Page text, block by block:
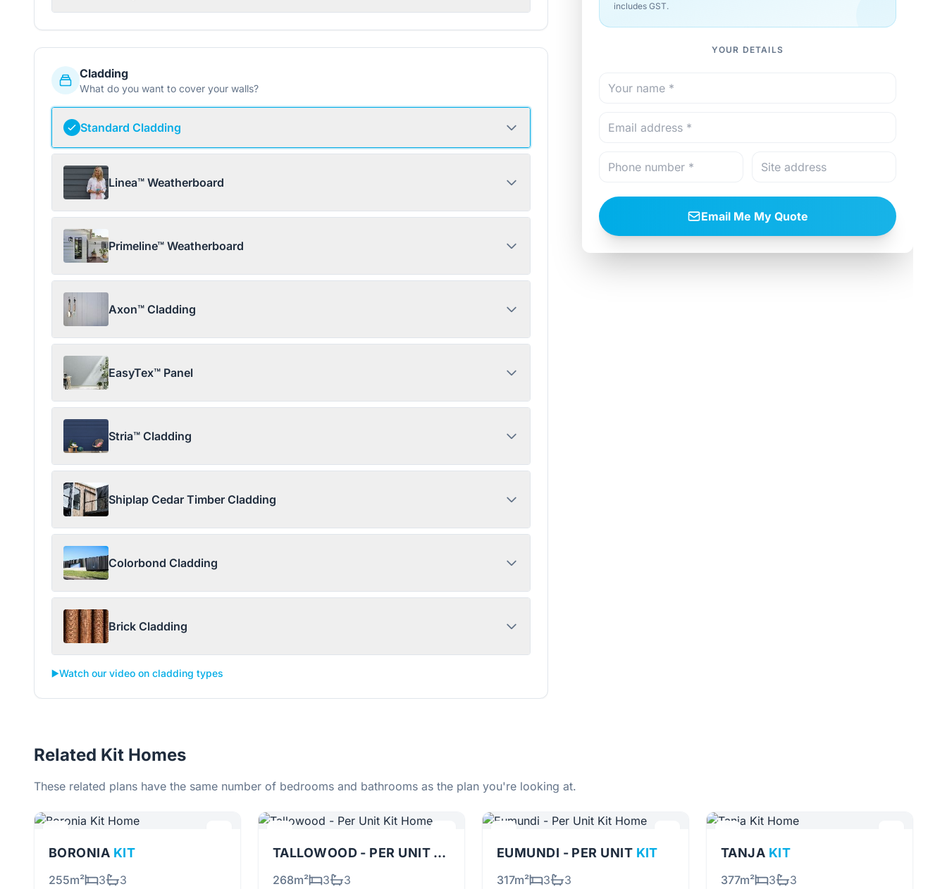
Cladding
What do you want to cover your walls?
Standard Cladding
Linea™ Weatherboard
Primeline™ Weatherboard
Axon™ Cladding
EasyTex™ Panel
Stria™ Cladding
Shiplap Cedar Timber Cladding
Colorbond Cladding
Brick Cladding
▶️Watch our video on cladding types
includes GST.
YOUR DETAILS
Email Me My Quote
Related Kit Homes
These related plans have the same number of bedrooms and bathrooms as the plan you're looking at.
BORONIA KIT
255m² 3 3
TALLOWOOD - PER UNIT
KIT
268m² 3 3
EUMUNDI - PER UNIT KIT
317m² 3 3
TANJA KIT
377m² 3 3